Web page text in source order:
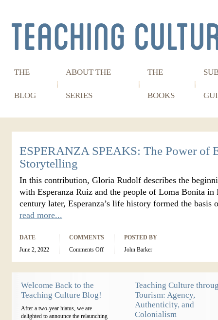
THE
BLOG
ABOUT THE
SERIES
THE
BOOKS
ESPERANZA SPEAKS: The Power of
Storytelling
In this contribution, Gloria Rudolf describes the
with Esperanza Ruiz and the people of Loma Bonita in
century later, Esperanza’s life history formed the
read more...
DATE
June 2, 2022
COMMENTS
Comments Off
POSTED BY
John Barker
Welcome Back to the
Teaching Culture Blog!
After a two-year hiatus, we are
delighted to announce the relaunching
Teaching Culture
Tourism: Agency,
Authenticity, and
Colonialism